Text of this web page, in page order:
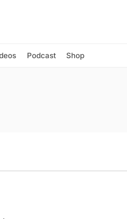
Podcast Shop